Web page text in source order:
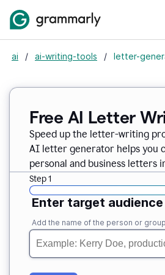
ai / ai-writing-tools / letter-
Free AI Letter
Speed up the letter-writing
AI letter generator helps you
personal and business letters
Step 1
Enter target audience
Add the name of the person or